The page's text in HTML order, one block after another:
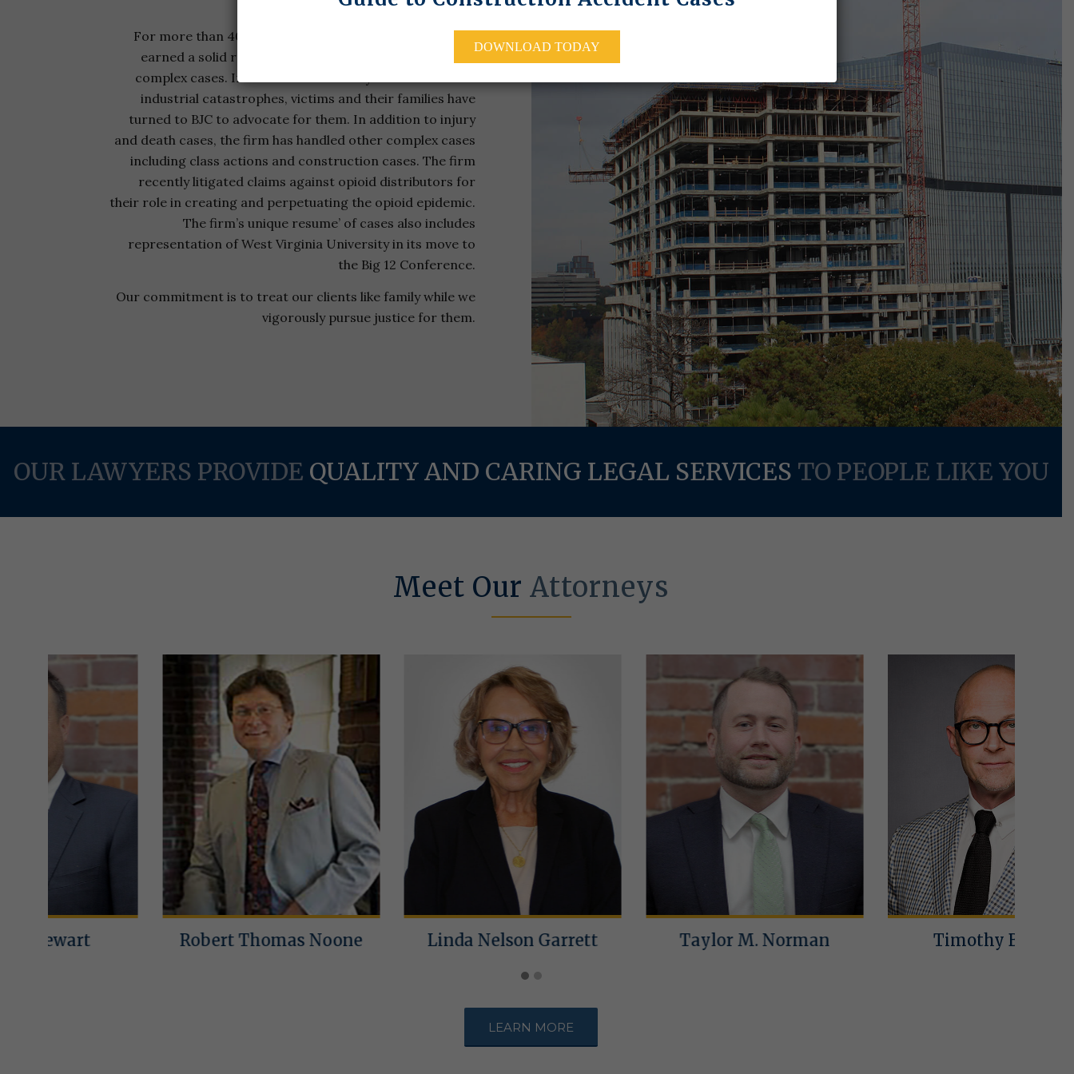
For more than 40 years, Bailey, Javins & Carter, L.C., has
earned a solid reputation litigating a myriad of serious
complex cases. In some of the country’s most infamous
industrial catastrophes, victims and their families have
turned to BJC to advocate for them. In addition to injury
and death cases, the firm has handled other complex cases
including class actions and construction cases. The firm
recently litigated claims against opioid distributors for
their role in creating and perpetuating the opioid epidemic.
The firm’s unique resume’ of cases also includes
representation of West Virginia University in its move to
the Big 12 Conference.
Our commitment is to treat our clients like family while we
vigorously pursue justice for them.
OUR LAWYERS PROVIDE QUALITY AND CARING LEGAL SERVICES TO PEOPLE LIKE YOU
Meet Our Attorneys
Robert Thomas Noone Linda Nelson Garrett Taylor M. Norman Timothy Bailey
LEARN MORE
DOWNLOAD TODAY